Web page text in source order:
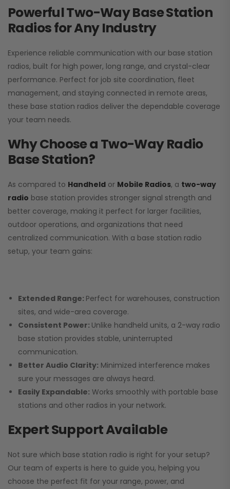
Powerful Two-Way Base Station
Radios for Any Industry
Experience reliable communication with our base station
radios, built for high power, long range, and crystal-clear
performance. Perfect for job site coordination, fleet
management, and staying connected in remote areas,
these base station radios deliver the dependable coverage
your team needs.
Why Choose a Two-Way Radio
Base Station?
As compared to Handheld or Mobile Radios, a two-way
radio base station provides stronger signal strength and
better coverage, making it perfect for larger facilities,
outdoor operations, and organizations that need
centralized communication. With a base station radio
setup, your team gains:
Extended Range: Perfect for warehouses, construction
sites, and wide-area coverage.
Consistent Power: Unlike handheld units, a 2-way radio
base station provides stable, uninterrupted
communication.
Better Audio Clarity: Minimized interference makes
sure your messages are always heard.
Easily Expandable: Works smoothly with portable base
stations and other radios in your network.
Expert Support Available
Not sure which base station radio is right for your setup?
Our team of experts is here to guide you, helping you
choose the perfect fit for your range, power, and